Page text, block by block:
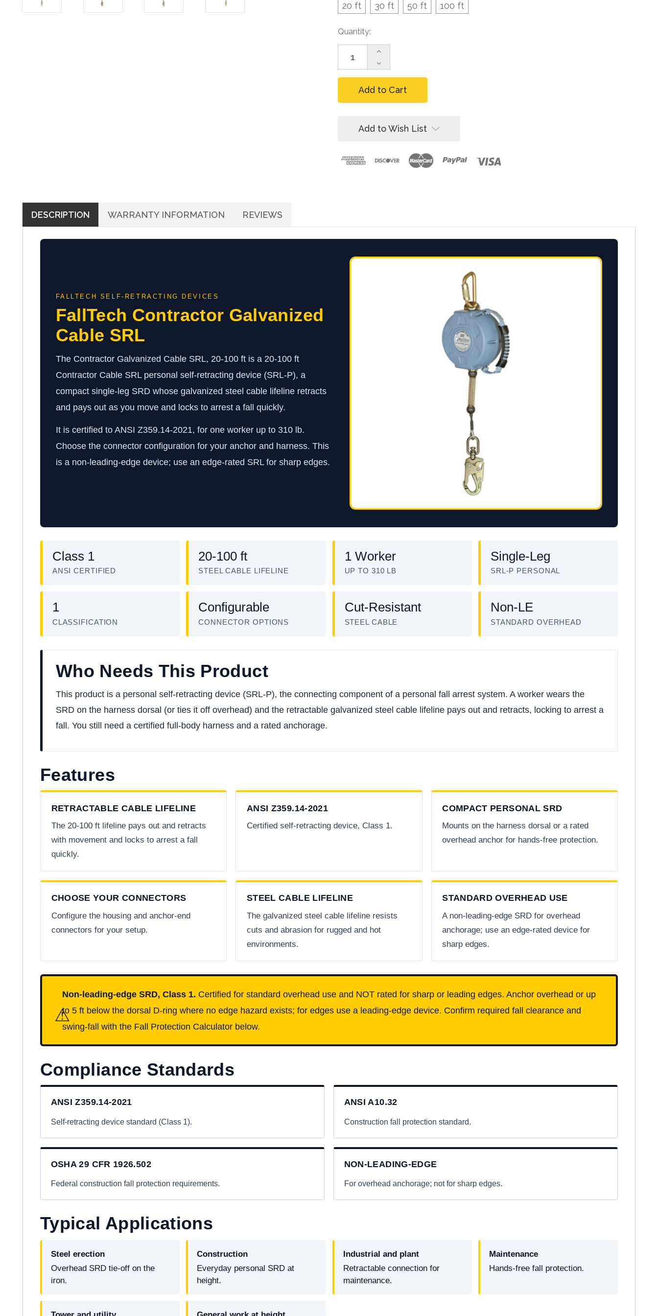
20 ft 30 ft 50 ft 100 ft
Current
Stock:
Quantity:
Decrease
Quantity
of
FallTech
SRL,
20-
Increase
of
FallTech
Contractor
Galvanized
Cable
100
Add to Wish List
DESCRIPTION WARRANTY INFORMATION REVIEWS
FALLTECH SELF-RETRACTING DEVICES
FallTech Contractor Galvanized
Cable SRL
The Contractor Galvanized Cable SRL, 20-100 ft is a 20-100 ft
Contractor Cable SRL personal self-retracting device (SRL-P), a
compact single-leg SRD whose galvanized steel cable lifeline retracts
and pays out as you move and locks to arrest a fall quickly.
It is certified to ANSI Z359.14-2021, for one worker up to 310 lb.
Choose the connector configuration for your anchor and harness. This
is a non-leading-edge device; use an edge-rated SRL for sharp edges.
Class 1
ANSI CERTIFIED
20-100 ft
STEEL CABLE LIFELINE
1 Worker
UP TO 310 LB
Single-Leg
SRL-P PERSONAL
1
CLASSIFICATION
Configurable
CONNECTOR OPTIONS
Cut-Resistant
STEEL CABLE
Non-LE
STANDARD OVERHEAD
Who Needs This Product
This product is a personal self-retracting device (SRL-P), the connecting component of a personal fall arrest system. A worker wears the
SRD on the harness dorsal (or ties it off overhead) and the retractable galvanized steel cable lifeline pays out and retracts, locking to arrest a
fall. You still need a certified full-body harness and a rated anchorage.
Features
RETRACTABLE CABLE LIFELINE
The 20-100 ft lifeline pays out and retracts
with movement and locks to arrest a fall
quickly.
ANSI Z359.14-2021
Certified self-retracting device, Class 1.
COMPACT PERSONAL SRD
Mounts on the harness dorsal or a rated
overhead anchor for hands-free protection.
CHOOSE YOUR CONNECTORS
Configure the housing and anchor-end
connectors for your setup.
STEEL CABLE LIFELINE
The galvanized steel cable lifeline resists
cuts and abrasion for rugged and hot
environments.
STANDARD OVERHEAD USE
A non-leading-edge SRD for overhead
anchorage; use an edge-rated device for
sharp edges.
⚠
Non-leading-edge SRD, Class 1. Certified for standard overhead use and NOT rated for sharp or leading edges. Anchor overhead or up
to 5 ft below the dorsal D-ring where no edge hazard exists; for edges use a leading-edge device. Confirm required fall clearance and
swing-fall with the Fall Protection Calculator below.
Compliance Standards
ANSI Z359.14-2021
Self-retracting device standard (Class 1).
ANSI A10.32
Construction fall protection standard.
OSHA 29 CFR 1926.502
Federal construction fall protection requirements.
NON-LEADING-EDGE
For overhead anchorage; not for sharp edges.
Typical Applications
Steel erection
Overhead SRD tie-off on the
iron.
Construction
Everyday personal SRD at
height.
Industrial and plant
Retractable connection for
maintenance.
Maintenance
Hands-free fall protection.